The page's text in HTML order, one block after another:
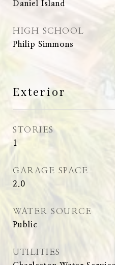
Daniel Island
HIGH SCHOOL
Philip Simmons
Exterior
STORIES
1
GARAGE SPACE
2.0
WATER SOURCE
Public
UTILITIES